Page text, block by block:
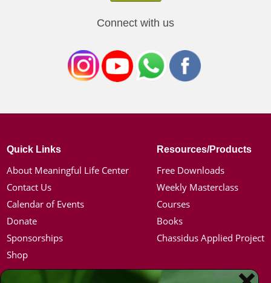
Connect with us
Quick Links
About Meaningful Life Center
Contact Us
Calendar of Events
Donate
Sponsorships
Shop
Resources/Products
Free Downloads
Weekly Masterclass
Courses
Books
Chassidus Applied Project